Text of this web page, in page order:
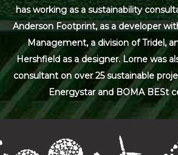
has working as a sustainability
Anderson Footprint, as a developer
Management, a division of Tridel,
Hershfield as a designer. Lorne was
consultant on over 25 sustainable
Energystar and BOMA BESt